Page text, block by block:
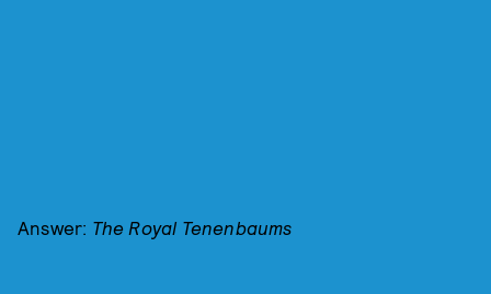
Answer: The Royal Tenenbaums